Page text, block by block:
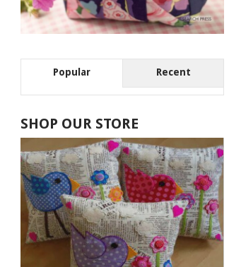
Popular Recent
SHOP OUR STORE